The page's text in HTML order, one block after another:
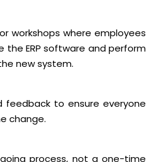
workshops where employees
the ERP software and perform
new system.
feedback to ensure everyone
change.
process, not a one-time